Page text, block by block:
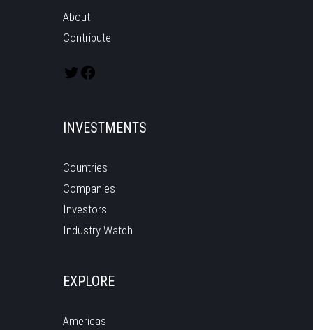
About
Contribute
INVESTMENTS
Countries
Companies
Investors
Industry Watch
EXPLORE
Americas